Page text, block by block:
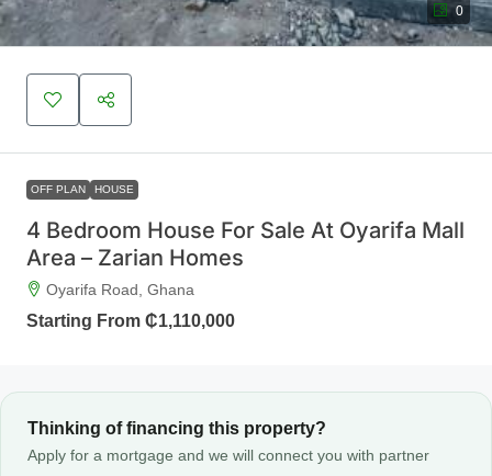
0
OFF PLAN HOUSE
4 Bedroom House For Sale At Oyarifa Mall
Area – Zarian Homes
Oyarifa Road, Ghana
Starting From ₵1,110,000
Thinking of financing this property?
Apply for a mortgage and we will connect you with partner